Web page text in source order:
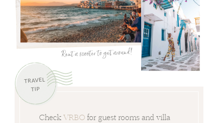
TRAVEL
TIP
CheckVRBO for guest rooms and villa